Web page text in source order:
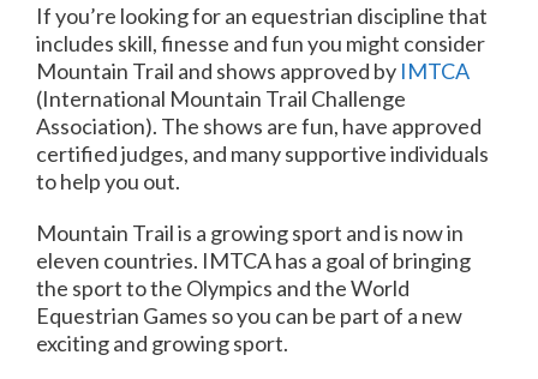
If you’re looking for an equestrian discipline that
includes skill, finesse and fun you might consider
Mountain Trail and shows approved by IMTCA
(International Mountain Trail Challenge
Association). The shows are fun, have approved
certified judges, and many supportive individuals
to help you out.
Mountain Trail is a growing sport and is now in
eleven countries. IMTCA has a goal of bringing
the sport to the Olympics and the World
Equestrian Games so you can be part of a new
exciting and growing sport.